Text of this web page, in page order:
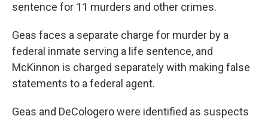
sentence for 11 murders and other crimes.
Geas faces a separate charge for murder by a
federal inmate serving a life sentence, and
McKinnon is charged separately with making false
statements to a federal agent.
Geas and DeCologero were identified as suspects